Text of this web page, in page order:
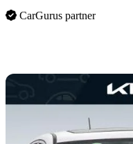
CarGurus partner